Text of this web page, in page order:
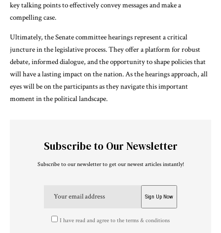
key talking points to effectively convey messages and make a
compelling case.
Ultimately, the Senate committee hearings represent a critical
juncture in the legislative process. They offer a platform for robust
debate, informed dialogue, and the opportunity to shape policies that
will have a lasting impact on the nation. As the hearings approach, all
eyes will be on the participants as they navigate this important
moment in the political landscape.
Subscribe to Our Newsletter
Subscribe to our newsletter to get our newest articles instantly!
I have read and agree to the terms & conditions